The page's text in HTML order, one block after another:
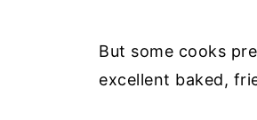
But some cooks
excellent baked,